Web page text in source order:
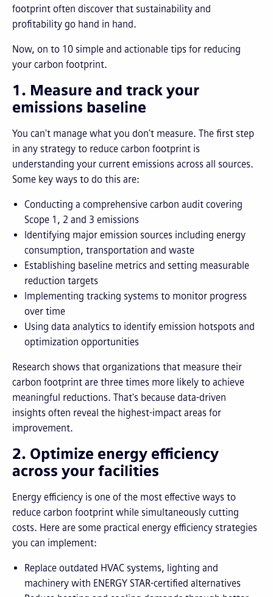
footprint often discover that sustainability and
profitability go hand in hand.
Now, on to 10 simple and actionable tips for reducing
your carbon footprint.
1. Measure and track your
emissions baseline
You can't manage what you don't measure. The first step
in any strategy to reduce carbon footprint is
understanding your current emissions across all sources.
Some key ways to do this are:
Conducting a comprehensive carbon audit covering
Scope 1, 2 and 3 emissions
Identifying major emission sources including energy
consumption, transportation and waste
Establishing baseline metrics and setting measurable
reduction targets
Implementing tracking systems to monitor progress
over time
Using data analytics to identify emission hotspots and
optimization opportunities
Research shows that organizations that measure their
carbon footprint are three times more likely to achieve
meaningful reductions. That's because data-driven
insights often reveal the highest-impact areas for
improvement.
2. Optimize energy efficiency
across your facilities
Energy efficiency is one of the most effective ways to
reduce carbon footprint while simultaneously cutting
costs. Here are some practical energy efficiency strategies
you can implement:
Replace outdated HVAC systems, lighting and
machinery with ENERGY STAR-certified alternatives